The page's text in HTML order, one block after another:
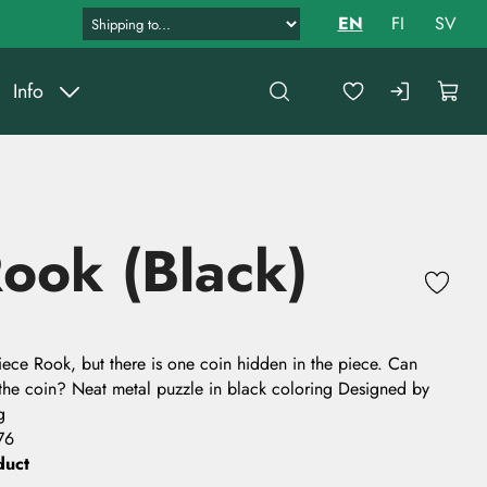
Info
EN FI SV
(Black)
Rook, but there is one coin hidden in the piece. Can
coin? Neat metal puzzle in black coloring Designed by